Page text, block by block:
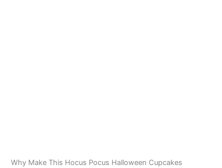
Why Make This Hocus Pocus Halloween Cupcakes